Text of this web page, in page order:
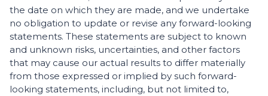
the date on which they are made, and we undertake
no obligation to update or revise any forward-looking
statements. These statements are subject to known
and unknown risks, uncertainties, and other factors
that may cause our actual results to differ materially
from those expressed or implied by such forward-
looking statements, including, but not limited to,